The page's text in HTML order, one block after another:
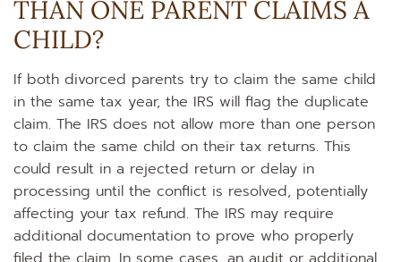
THAN ONE PARENT CLAIMS A
CHILD?
If both divorced parents try to claim the same child
in the same tax year, the IRS will flag the duplicate
claim. The IRS does not allow more than one person
to claim the same child on their tax returns. This
could result in a rejected return or delay in
processing until the conflict is resolved, potentially
affecting your tax refund. The IRS may require
additional documentation to prove who properly